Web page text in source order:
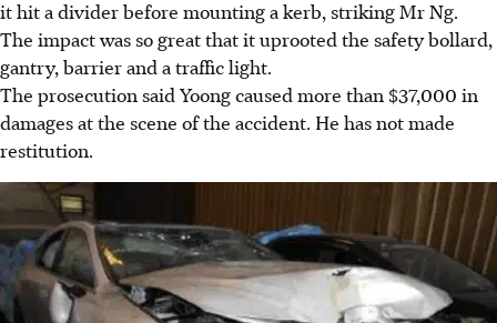
it hit a divider before mounting a kerb, striking Mr Ng.
The impact was so great that it uprooted the safety bollard,
gantry, barrier and a traffic light.
The prosecution said Yoong caused more than $37,000 in
damages at the scene of the accident. He has not made
restitution.